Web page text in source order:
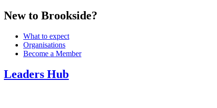
New to Brookside?
What to expect
Organisations
Become a Member
Leaders Hub